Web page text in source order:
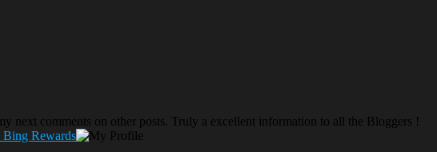
next comments on other posts. Truly a excellent information to all the Bloggers !
Bing Rewards